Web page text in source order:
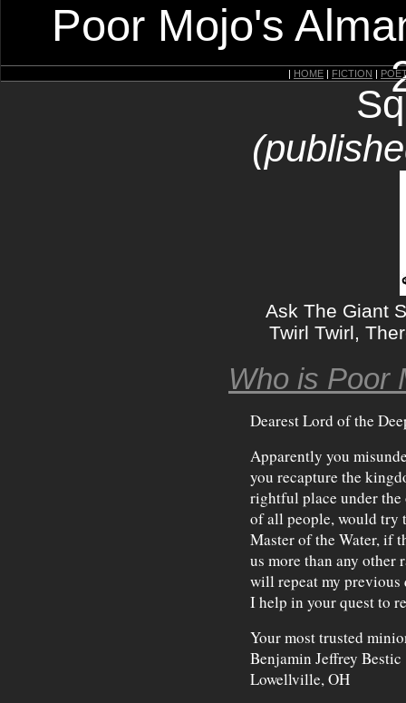
Poor Mojo's
| HOME | FICTION |
Ask The Giant
Twirl Twirl,
Who is Poor
Dearest Lord of the
Apparently you
you recapture the
rightful place under the
of all people, would try
Master of the Water, if
us more than any
will repeat my previous
I help in your quest to
Your most trusted
Benjamin Jeffrey Bestic
Lowellville, OH